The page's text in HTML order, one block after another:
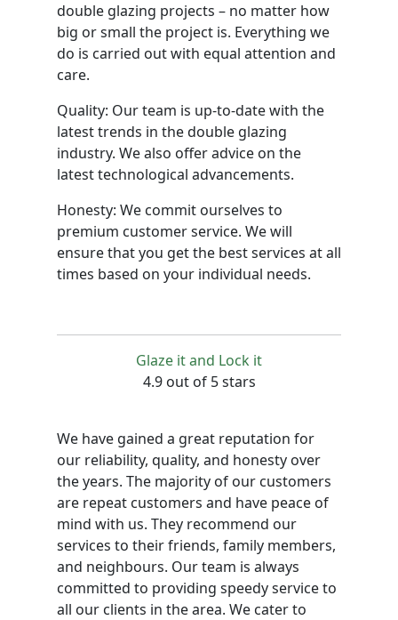
double glazing projects – no matter how
big or small the project is. Everything we
do is carried out with equal attention and
care.
Quality: Our team is up-to-date with the
latest trends in the double glazing
industry. We also offer advice on the
latest technological advancements.
Honesty: We commit ourselves to
premium customer service. We will
ensure that you get the best services at all
times based on your individual needs.
Glaze it and Lock it
4.9 out of 5 stars
We have gained a great reputation for
our reliability, quality, and honesty over
the years. The majority of our customers
are repeat customers and have peace of
mind with us. They recommend our
services to their friends, family members,
and neighbours. Our team is always
committed to providing speedy service to
all our clients in the area. We cater to